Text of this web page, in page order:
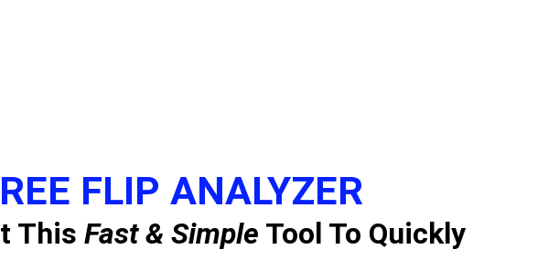
FLIP ANALYZER
This Fast & Simple Tool To Quickly